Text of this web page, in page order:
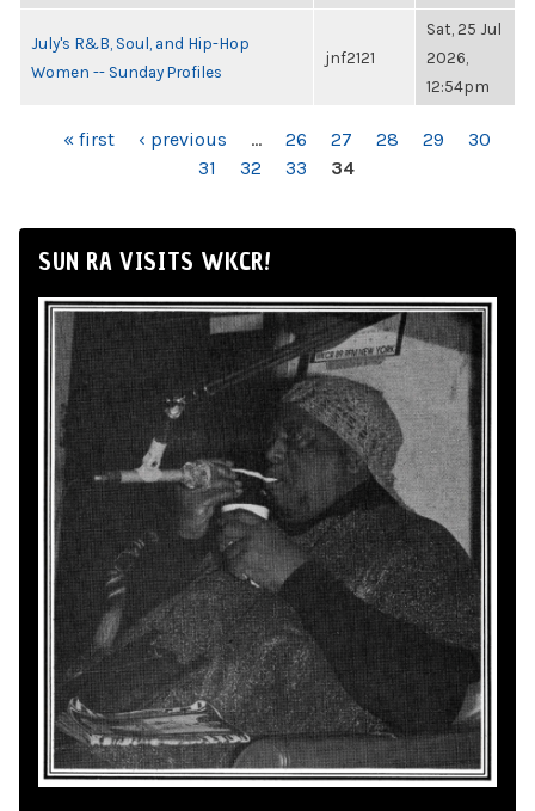
July's R&B, Soul, and Hip-Hop
Women -- Sunday Profiles
jnf2121
Sat, 25 Jul
2026,
12:54pm
PAGES« first ‹ previous … 26 27 28 29
30
31
32 33 34
SUN RA VISITS WKCR!